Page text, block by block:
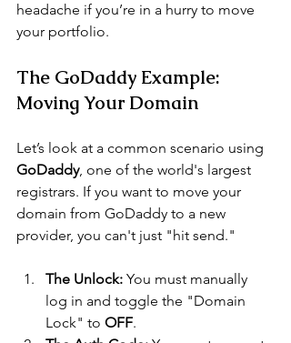
headache if you’re in a hurry to move
your portfolio.
The GoDaddy Example:
Moving Your Domain
Let’s look at a common scenario using
GoDaddy, one of the world's largest
registrars. If you want to move your
domain from GoDaddy to a new
provider, you can't just "hit send."
The Unlock: You must manually
log in and toggle the "Domain
Lock" to OFF.